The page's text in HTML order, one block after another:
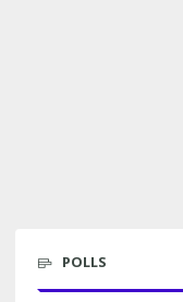
POLLS